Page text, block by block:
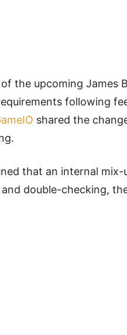
the upcoming James
following
shared the
that an internal
double-checking,